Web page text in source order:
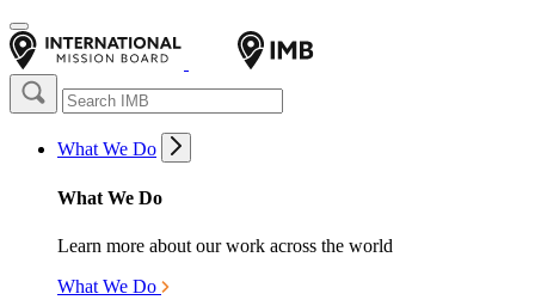
What We Do
What We Do
Learn more about our work across the world
What We Do